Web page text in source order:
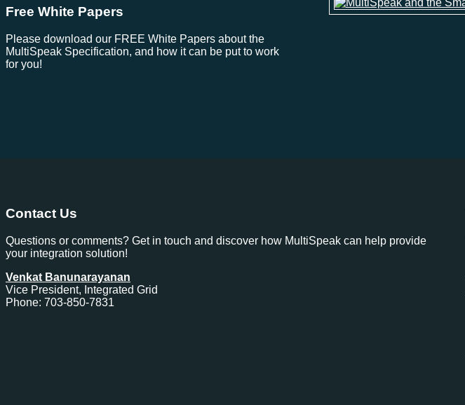
Free White Papers
Please download our FREE White Papers about the
MultiSpeak Specification, and how it can be put to work
for you!
Contact Us
Questions or comments? Get in touch and discover how MultiSpeak can help provide
your integration solution!
Venkat Banunarayanan
Vice President, Integrated Grid
Phone: 703-850-7831